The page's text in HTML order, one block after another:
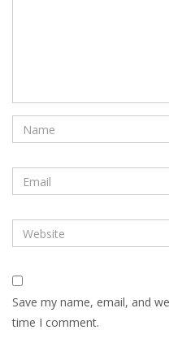
Save my name, email, and
time I comment.